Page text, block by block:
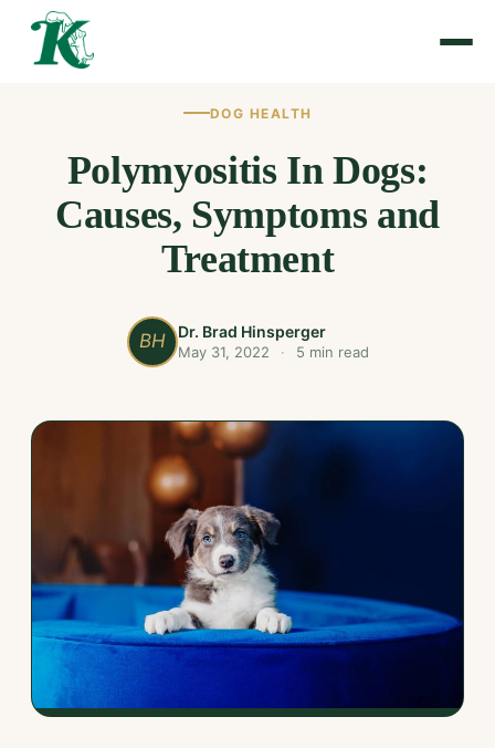
DOG HEALTH
Polymyositis In Dogs:
Causes, Symptoms and
Treatment
BH Dr. Brad Hinsperger
May 31, 2022 · 5 min read